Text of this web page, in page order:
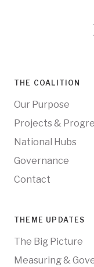
THE COALITION
Our Purpose
Projects &
National Hubs
Governance
Contact
THEME UPDATES
The Big Picture
Measuring &